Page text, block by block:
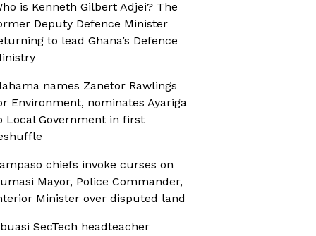
is Kenneth Gilbert Adjei? The
Deputy Defence Minister
to lead Ghana’s Defence
names Zanetor Rawlings
Environment, nominates Ayariga
Local Government in first
chiefs invoke curses on
Mayor, Police Commander,
Minister over disputed land
SecTech headteacher